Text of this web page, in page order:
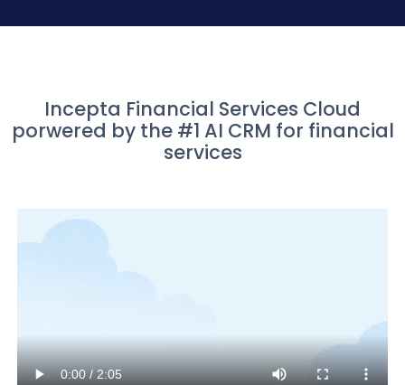
Incepta Financial Services Cloud
porwered by the #1 AI CRM for financial
services